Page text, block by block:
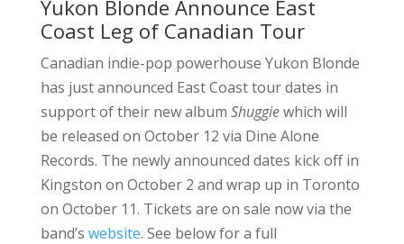
Yukon Blonde Announce East
Coast Leg of Canadian Tour
Canadian indie-pop powerhouse Yukon Blonde
has just announced East Coast tour dates in
support of their new album Shuggiewhich will
be released on October 12 via Dine Alone
Records. The newly announced dates kick off in
Kingston on October 2 and wrap up in Toronto
on October 11. Tickets are on sale now via the
band’s website. See below for a full